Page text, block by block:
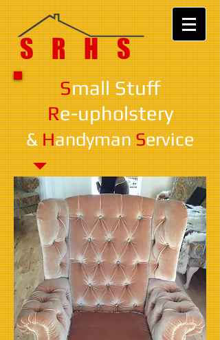
SRHS
Small Stuff
Re-upholstery
&HandymanService